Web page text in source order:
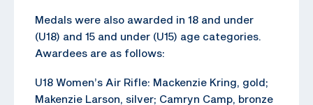
Medals were also awarded in 18 and under
(U18) and 15 and under (U15) age categories.
Awardees are as follows:
U18 Women’s Air Rifle: Mackenzie Kring, gold;
Makenzie Larson, silver; Camryn Camp, bronze